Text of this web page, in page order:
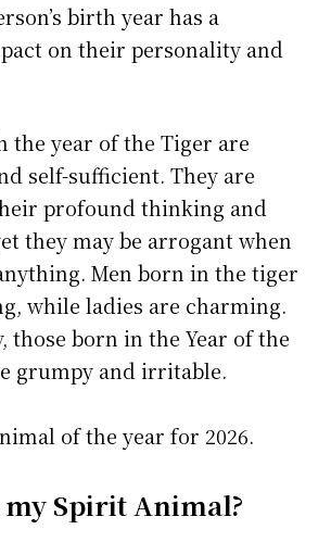
birth year has a
on their personality and
the year of the Tiger are
self-sufficient. They are
profound thinking and
they may be arrogant when
Men born in the tiger
while ladies are charming.
those born in the Year of the
grumpy and irritable.
of the year for 2026.
my Spirit Animal?